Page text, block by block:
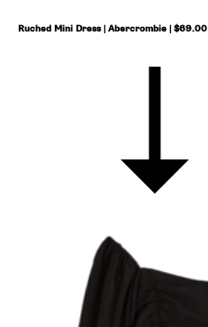
Ruched Mini Dress | Abercrombie | $69.00